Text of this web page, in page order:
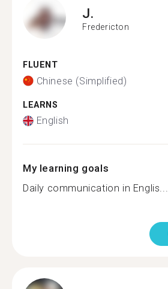
J.
Fredericton
FLUENT
Chinese (Simplified)
LEARNS
English
My learning goals
Daily communication in Englis...